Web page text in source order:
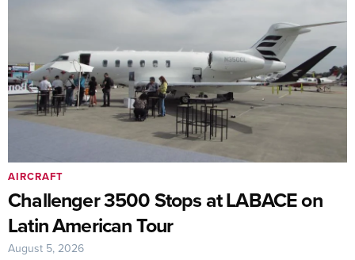
Challenger 3500 Stops at LABACE on
Latin American Tour
AIRCRAFT
August 5, 2026